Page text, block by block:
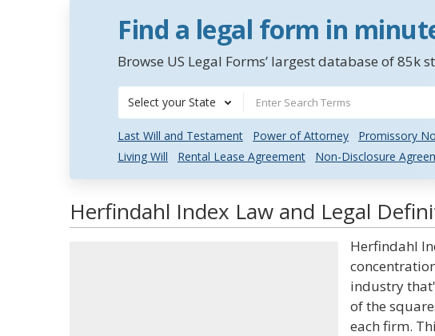
Find a legal form in
Browse US Legal Forms’ largest database of
Select your State
Last Will and Testament Power of Attorney Promissory
Living Will
Rental Lease Agreement Non-Disclosure
Herfindahl Index Law and Legal
Herfindahl
industry
of the
each firm.